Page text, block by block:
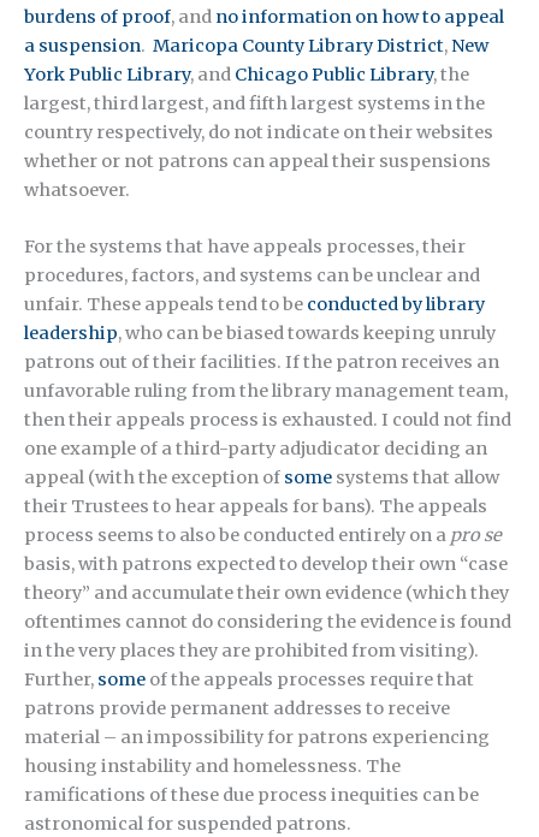
burdens of proof, and no information on how to appeal
a suspension. Maricopa County Library District,New
York Public Library, and Chicago Public Library, the
largest, third largest, and fifth largest systems in the
country respectively, do not indicate on their websites
whether or not patrons can appeal their suspensions
whatsoever.
For the systems that have appeals processes, their
procedures, factors, and systems can be unclear and
unfair. These appeals tend to be conducted by library
leadership, who can be biased towards keeping unruly
patrons out of their facilities. If the patron receives an
unfavorable ruling from the library management team,
then their appeals process is exhausted. I could not find
one example of a third-party adjudicator deciding an
appeal (with the exception of some systems that allow
their Trustees to hear appeals for bans). The appeals
process seems to also be conducted entirely on a pro se
basis, with patrons expected to develop their own “case
theory” and accumulate their own evidence (which they
oftentimes cannot do considering the evidence is found
in the very places they are prohibited from visiting).
Further, some of the appeals processes require that
patrons provide permanent addresses to receive
material – an impossibility for patrons experiencing
housing instability and homelessness. The
ramifications of these due process inequities can be
astronomical for suspended patrons.